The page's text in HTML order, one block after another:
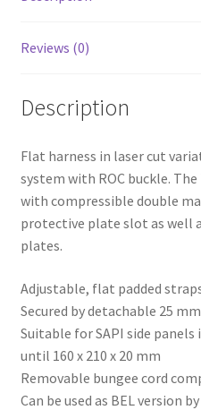
Reviews (0)
Description
Flat harness in laser cut
system with ROC buckle.
with compressible double
protective plate slot as well
plates.
Adjustable, flat padded
Secured by detachable 25
Suitable for SAPI side panels
until 160 x 210 x 20 mm
Removable bungee cord
Can be used as BEL version